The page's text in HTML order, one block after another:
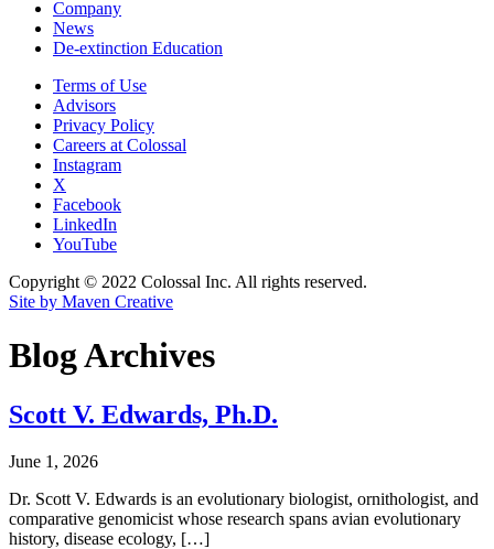
Company
News
De-extinction Education
Terms of Use
Advisors
Privacy Policy
Careers at Colossal
Instagram
X
Facebook
LinkedIn
YouTube
Copyright © 2022 Colossal Inc. All rights reserved.
Site by Maven Creative
Blog Archives
Scott V. Edwards, Ph.D.
June 1, 2026
Dr. Scott V. Edwards is an evolutionary biologist, ornithologist, and
comparative genomicist whose research spans avian evolutionary
history, disease ecology, […]